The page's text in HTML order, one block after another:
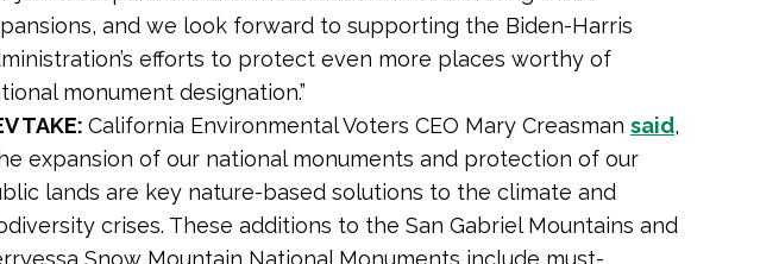
and we look forward to supporting the Biden-Harris
efforts to protect even more places worthy of
monument designation.”
TAKE: California Environmental Voters CEO Mary Creasman said,
expansion of our national monuments and protection of our
lands are key nature-based solutions to the climate and
crises. These additions to the San Gabriel Mountains and
Snow Mountain National Monuments include must-